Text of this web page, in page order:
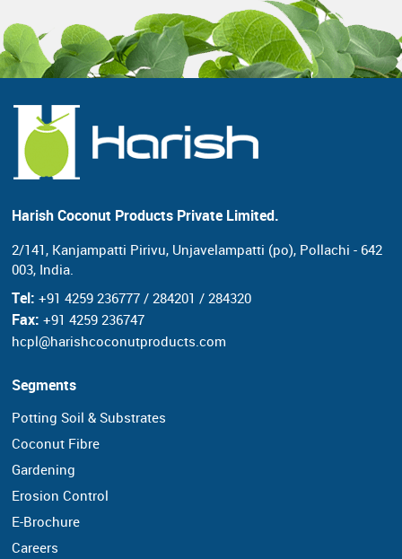
Harish Coconut Products Private Limited.
2/141, Kanjampatti Pirivu, Unjavelampatti (po), Pollachi - 642
003, India.
Tel: +91 4259 236777 / 284201 / 284320
Fax: +91 4259 236747
hcpl@harishcoconutproducts.com
Segments
Potting Soil & Substrates
Coconut Fibre
Gardening
Erosion Control
E-Brochure
Careers